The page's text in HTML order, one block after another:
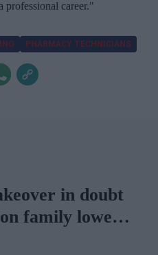
professional career."
PHARMACY TECHNICIANS
in doubt
family lowers